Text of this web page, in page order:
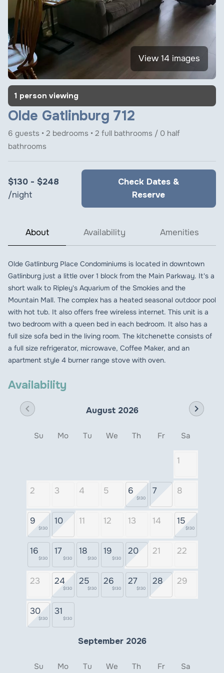
View 14 images
1 person viewing
Olde Gatlinburg 712
6 guests • 2 bedrooms • 2 full bathrooms / 0 half
bathrooms
$130 - $248
/night
Check Dates &
Reserve
About Availability Amenities
Olde Gatlinburg Place Condominiums is located in downtown
Gatlinburg just a little over 1 block from the Main Parkway. It's a
short walk to Ripley's Aquarium of the Smokies and the
Mountain Mall. The complex has a heated seasonal outdoor pool
with hot tub. It also offers free wireless internet. This unit is a
two bedroom with a queen bed in each bedroom. It also has a
full size sofa bed in the living room. The kitchenette consists of
a full size refrigerator, microwave, Coffee Maker, and an
apartment style 4 burner range stove with oven.
Availability
August 2026
chevron_left chevron_right
Su Mo Tu We Th Fr Sa
1
2 3 4 5 6
$130
7 8
9
$130
10 11 12 13 14 15
$130
16
$130
17
$130
18
$130
19
$130
20 21 22
23 24
$130
25
$130
26
$130
27
$130
28 29
30
$130
31
$130
September 2026
Su Mo Tu We Th Fr Sa